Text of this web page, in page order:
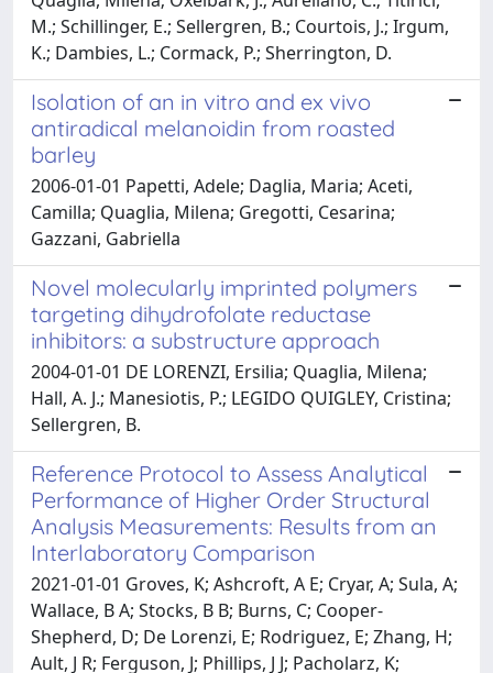
M.; Schillinger, E.; Sellergren, B.; Courtois, J.; Irgum,
K.; Dambies, L.; Cormack, P.; Sherrington, D.
Isolation of an in vitro and ex vivo
antiradical melanoidin from roasted
barley
2006-01-01 Papetti, Adele; Daglia, Maria; Aceti,
Camilla; Quaglia, Milena; Gregotti, Cesarina;
Gazzani, Gabriella
Novel molecularly imprinted polymers
targeting dihydrofolate reductase
inhibitors: a substructure approach
2004-01-01 DE LORENZI, Ersilia; Quaglia, Milena;
Hall, A. J.; Manesiotis, P.; LEGIDO QUIGLEY, Cristina;
Sellergren, B.
Reference Protocol to Assess Analytical
Performance of Higher Order Structural
Analysis Measurements: Results from an
Interlaboratory Comparison
2021-01-01 Groves, K; Ashcroft, A E; Cryar, A; Sula, A;
Wallace, B A; Stocks, B B; Burns, C; Cooper-
Shepherd, D; De Lorenzi, E; Rodriguez, E; Zhang, H;
Ault, J R; Ferguson, J; Phillips, J J; Pacholarz, K;